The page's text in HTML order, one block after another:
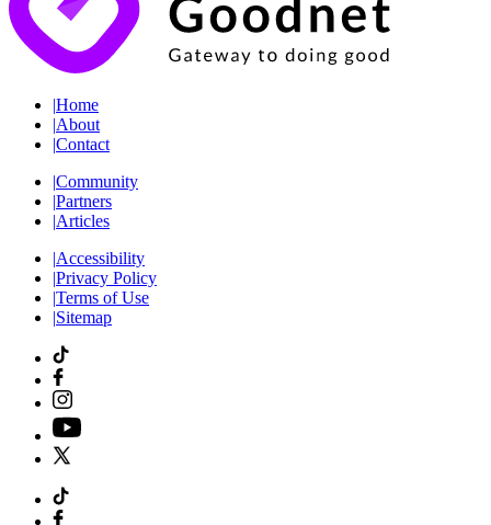
|Home
|About
|Contact
|Community
|Partners
|Articles
|Accessibility
|Privacy Policy
|Terms of Use
|Sitemap